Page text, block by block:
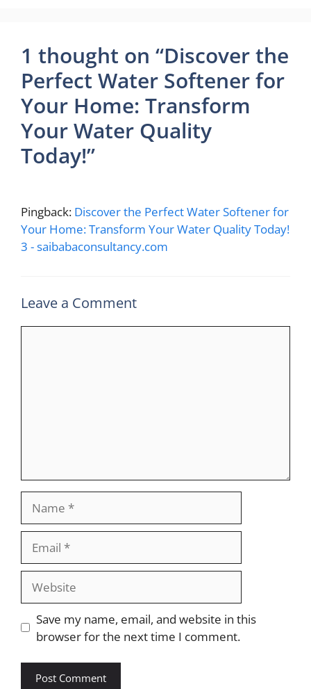
1 thought on “Discover the
Perfect Water Softener for
Your Home: Transform
Your Water Quality
Today!”
Pingback: Discover the Perfect Water Softener for
Your Home: Transform Your Water Quality Today!
3 - saibabaconsultancy.com
Leave a Comment
Save my name, email, and website in this
browser for the next time I comment.